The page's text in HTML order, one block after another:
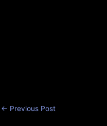
← Previous Post